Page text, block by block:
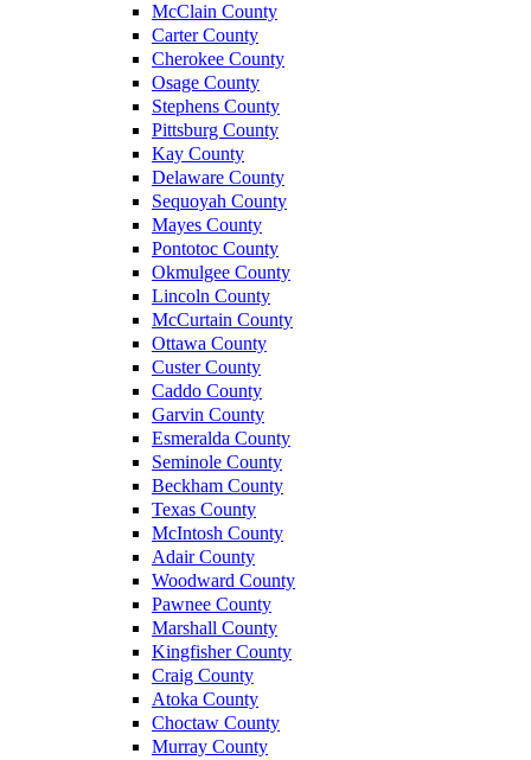
McClain County
Carter County
Cherokee County
Osage County
Stephens County
Pittsburg County
Kay County
Delaware County
Sequoyah County
Mayes County
Pontotoc County
Okmulgee County
Lincoln County
McCurtain County
Ottawa County
Custer County
Caddo County
Garvin County
Esmeralda County
Seminole County
Beckham County
Texas County
McIntosh County
Adair County
Woodward County
Pawnee County
Marshall County
Kingfisher County
Craig County
Atoka County
Choctaw County
Murray County